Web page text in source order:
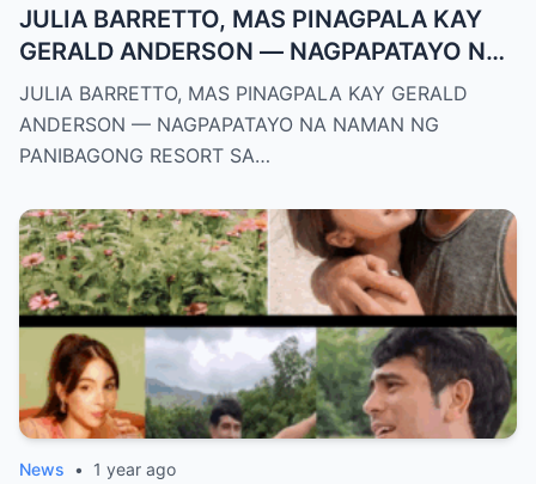
JULIA BARRETTO, MAS PINAGPALA KAY
GERALD ANDERSON — NAGPAPATAYO NA
NAMAN NG PANIBAGONG RESORT SA
ZAMBALES!
JULIA BARRETTO, MAS PINAGPALA KAY GERALD
ANDERSON — NAGPAPATAYO NA NAMAN NG
PANIBAGONG RESORT SA…
News • 1 year ago